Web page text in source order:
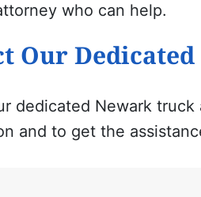
who can help.
Our
dedicated Newark truck
and to get the